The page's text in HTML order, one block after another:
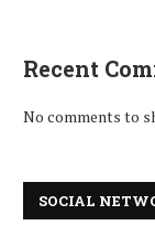
Recent
No comments to
SOCIAL